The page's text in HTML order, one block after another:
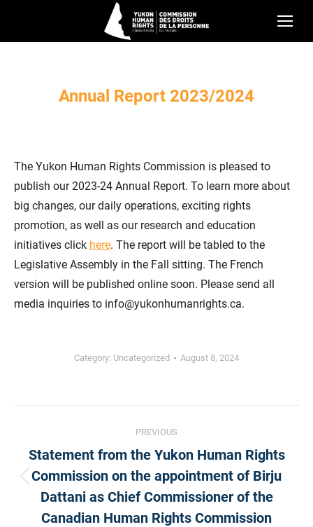
Annual Report 2023/2024
The Yukon Human Rights Commission is pleased to
publish our 2023-24 Annual Report. To learn more about
big changes, our daily operations, exciting rights
promotion, as well as our research and education
initiatives click here. The report will be tabled to the
Legislative Assembly in the Fall sitting. The French
version will be published online soon. Please send all
media inquiries to info@yukonhumanrights.ca.
Category: Uncategorized August 8, 2024
navigation
PREVIOUS
Previous
post:
Statement from the Yukon Human Rights
Commission on the appointment of Birju
Dattani as Chief Commissioner of the
Canadian Human Rights Commission